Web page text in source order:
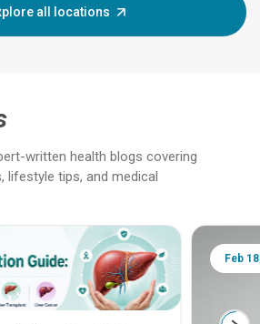
all locations
written health blogs covering
lifestyle tips, and medical
Feb